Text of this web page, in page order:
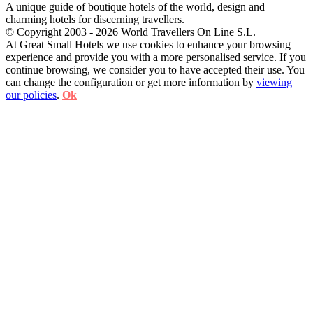
A unique guide of boutique hotels of the world, design and
charming hotels for discerning travellers.
© Copyright 2003 - 2026 World Travellers On Line S.L.
At Great Small Hotels we use cookies to enhance your browsing
experience and provide you with a more personalised service. If you
continue browsing, we consider you to have accepted their use. You
can change the configuration or get more information by viewing
our policies. Ok